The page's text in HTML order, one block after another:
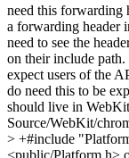
need this forwarding
a forwarding header
need to see the
on their include
expect users of the
do need this to be
should live in
Source/WebKit/
> +#include
<public/Platform.h>